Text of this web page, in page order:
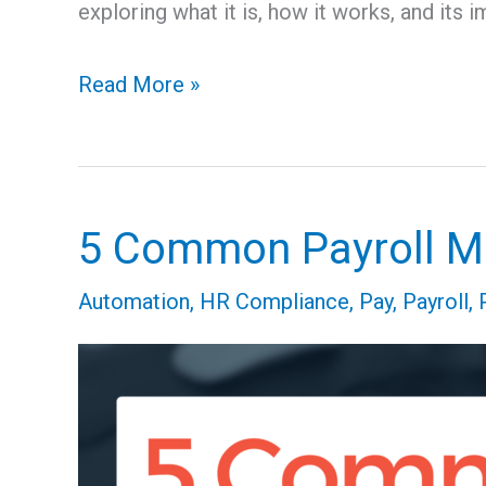
exploring what it is, how it works, and its
Read More »
5 Common Payroll
Automation, HR Compliance, Pay, Payroll,
5
That